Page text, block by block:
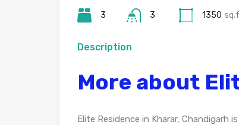
3 3 1350
Description
More about
Elite Residence in Kharar,